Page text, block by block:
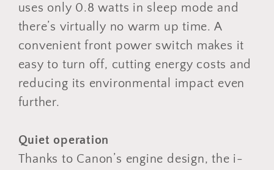
uses only 0.8 watts in sleep mode and
there’s virtually no warm up time. A
convenient front power switch makes it
easy to turn off, cutting energy costs and
reducing its environmental impact even
further.
Quiet operation
Thanks to Canon’s engine design, the i-